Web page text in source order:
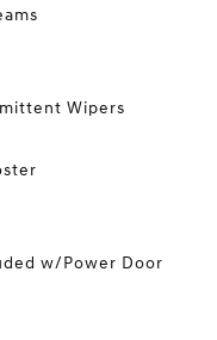
Wipers
w/Power Door